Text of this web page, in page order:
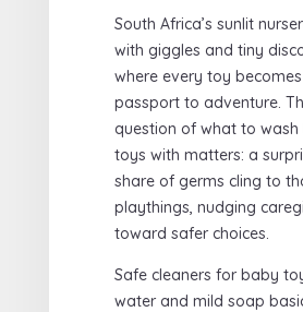
South Africa’s sunlit
with giggles and tiny
where every toy
passport to adventure.
question of what to
toys with matters: a
share of germs cling to
playthings, nudging
toward safer choices.
Safe cleaners for baby
water and mild soap